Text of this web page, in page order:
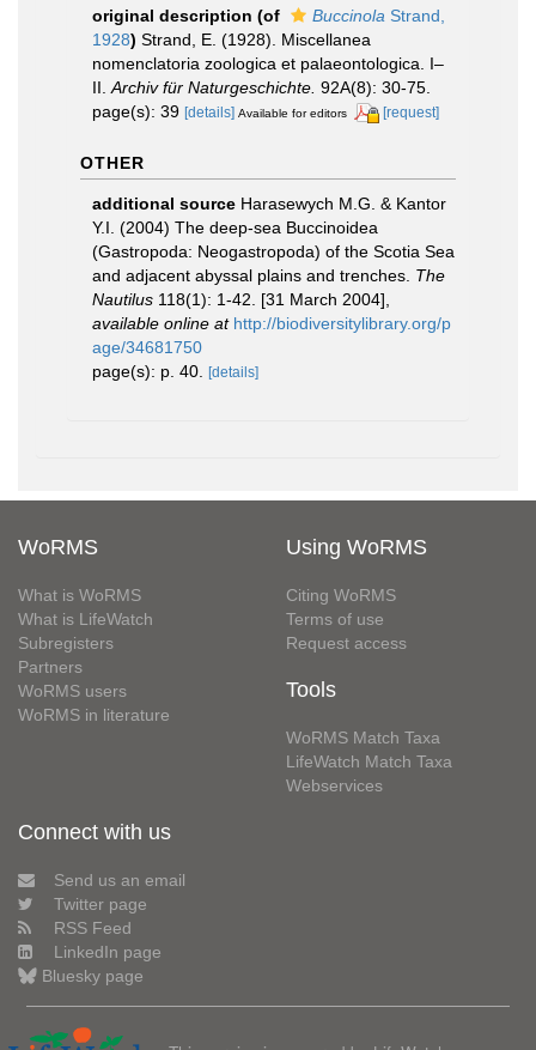
original description (of Buccinola Strand,
1928) Strand, E. (1928). Miscellanea
nomenclatoria zoologica et palaeontologica. I–
II. Archiv für Naturgeschichte. 92A(8): 30-75.
page(s): 39 [details] Available for editors [request]
OTHER
additional source Harasewych M.G. & Kantor
Y.I. (2004) The deep-sea Buccinoidea
(Gastropoda: Neogastropoda) of the Scotia Sea
and adjacent abyssal plains and trenches. The
Nautilus 118(1): 1-42. [31 March 2004]
available online at http://biodiversitylibrary.org/p
age/34681750
page(s): p. 40. [details]
WoRMS
What is WoRMS
What is LifeWatch
Subregisters
Partners
WoRMS users
WoRMS in literature
Using WoRMS
Citing WoRMS
Terms of use
Request access
Tools
WoRMS Match Taxa
LifeWatch Match Taxa
Webservices
Connect with us
Send us an email
Twitter page
RSS Feed
LinkedIn page
Bluesky page